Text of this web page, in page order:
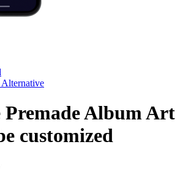
Premade Album Art
customized